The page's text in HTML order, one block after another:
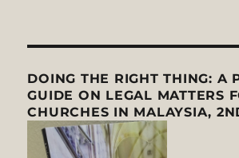
DOING THE RIGHT THING: A
GUIDE ON LEGAL MATTERS
CHURCHES IN MALAYSIA,